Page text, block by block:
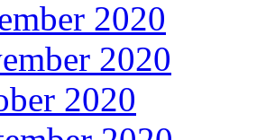
2020
2020
2020